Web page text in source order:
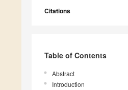
Citations
Table of Contents
Abstract
Introduction